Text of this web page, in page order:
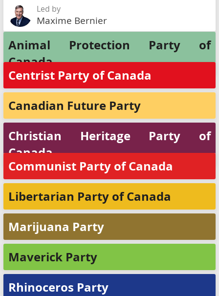
Led by
Maxime Bernier
Animal Protection Party of
Canada
Centrist Party of Canada
Canadian Future Party
Christian Heritage Party of
Canada
Communist Party of Canada
Libertarian Party of Canada
Marijuana Party
Maverick Party
Rhinoceros Party